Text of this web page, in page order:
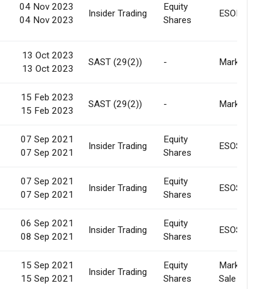
04 Nov 2023
04 Nov 2023
Insider Trading
Equity
Shares
ESOP
13 Oct 2023
13 Oct 2023
SAST (29(2)) - Market
15 Feb 2023
15 Feb 2023
SAST (29(2)) - Market
07 Sep 2021
07 Sep 2021
Insider Trading
Equity
Shares
ESOS
07 Sep 2021
07 Sep 2021
Insider Trading
Equity
Shares
ESOS
06 Sep 2021
08 Sep 2021
Insider Trading
Equity
Shares
ESOS
15 Sep 2021
15 Sep 2021
Insider Trading
Equity
Shares
Market
Sale